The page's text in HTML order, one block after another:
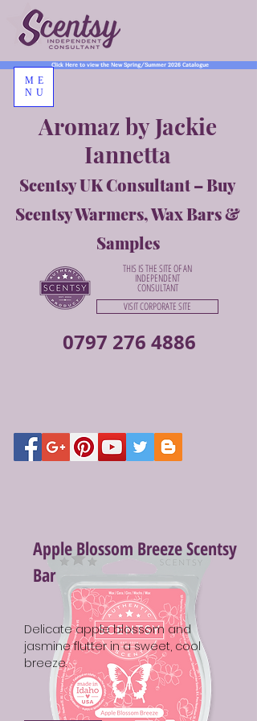
0797 276 4886
Aromaz by Jackie
Iannetta
Scentsy UK Consultant – Buy
Scentsy Warmers, Wax Bars &
Samples
Click Here to view the New Spring/Summer 2026 Catalogue
THIS IS THE SITE OF AN
INDEPENDENT
CONSULTANT
VISIT CORPORATE SITE
ME
NU
Apple Blossom Breeze Scentsy
Bar
Delicate apple blossom and
jasmine flutter in a sweet, cool
breeze.